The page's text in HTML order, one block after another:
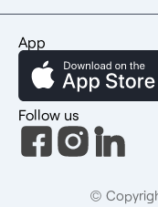
App
Follow us
©